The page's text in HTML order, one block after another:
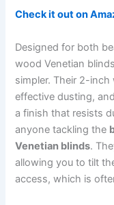
Check it out on
Designed for both
wood Venetian
simpler. Their 2-
effective dusting,
a finish that resists
anyone tackling the
Venetian blinds.
allowing you to tilt
access, which is